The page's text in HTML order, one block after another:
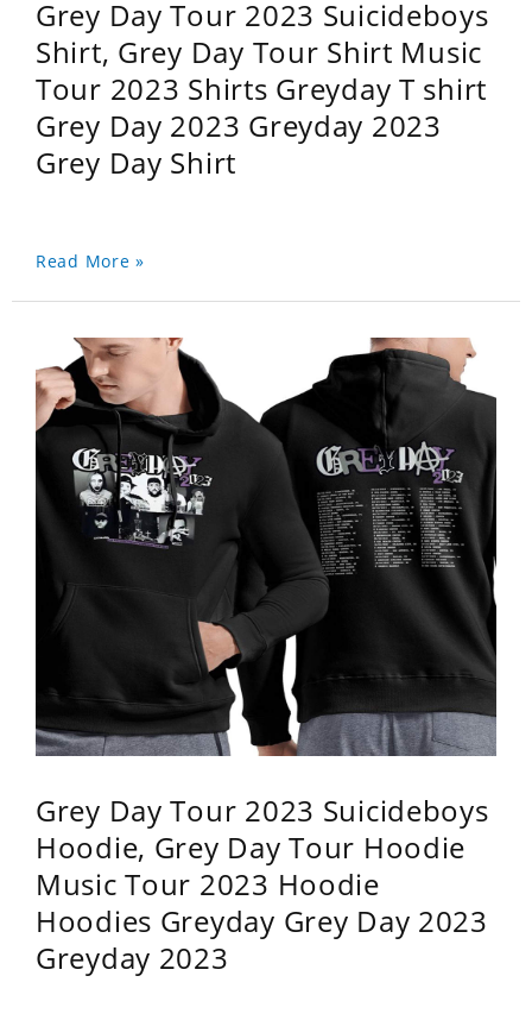
Grey Day Tour 2023 Suicideboys
Shirt, Grey Day Tour Shirt Music
Tour 2023 Shirts Greyday T shirt
Grey Day 2023 Greyday 2023
Grey Day Shirt
Read More »
Grey Day Tour 2023 Suicideboys
Hoodie, Grey Day Tour Hoodie
Music Tour 2023 Hoodie
Hoodies Greyday Grey Day 2023
Greyday 2023